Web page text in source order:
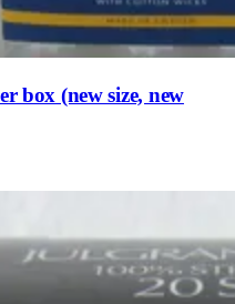
box (new size, new